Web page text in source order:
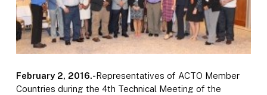
February 2, 2016.-Representatives of ACTO Member
Countries during the 4th Technical Meeting of the